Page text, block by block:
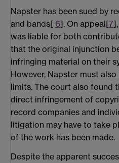
Napster has been sued by
and bands[ 6]. On appeal[7
was liable for both
that the original injunction
infringing material on their
However, Napster must
limits. The court also found
direct infringement of
record companies and
litigation may have to take
of the work has been made.
Despite the apparent